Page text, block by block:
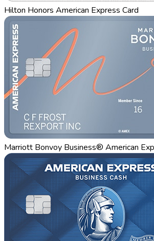
Hilton Honors American Express Card
Marriott Bonvoy Business® American